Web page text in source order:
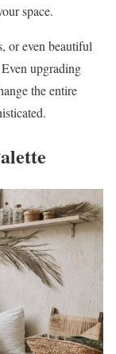
space.
or even beautiful
upgrading
the entire